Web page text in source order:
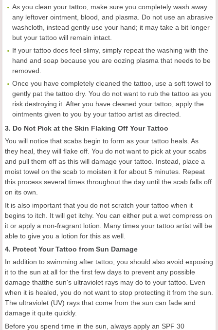
As you clean your tattoo, make sure you completely wash away
any leftover ointment, blood, and plasma. Do not use an abrasive
washcloth, instead gently use your hand; it may take a bit longer
but your tattoo will remain intact.
If your tattoo does feel slimy, simply repeat the washing with the
hand and soap because you are oozing plasma that needs to be
removed.
Once you have completely cleaned the tattoo, use a soft towel to
gently pat the tattoo dry. You do not want to rub the tattoo as you
risk destroying it. After you have cleaned your tattoo, apply the
ointments given to you by your tattoo artist as directed.
3. Do Not Pick at the Skin Flaking Off Your Tattoo
You will notice that scabs begin to form as your tattoo heals. As
they heal, they will flake off. You do not want to pick at your scabs
and pull them off as this will damage your tattoo. Instead, place a
moist towel on the scab to moisten it for about 5 minutes. Repeat
this process several times throughout the day until the scab falls off
on its own.
It is also important that you do not scratch your tattoo when it
begins to itch. It will get itchy. You can either put a wet compress on
it or apply a non-fragrant lotion. Many times your tattoo artist will be
able to give you a lotion for this as well.
4. Protect Your Tattoo from Sun Damage
In addition to swimming after tattoo, you should also avoid exposing
it to the sun at all for the first few days to prevent any possible
damage thatthe sun's ultraviolet rays may do to your tattoo. Even
when it is healed, you do not want to stop protecting it from the sun.
The ultraviolet (UV) rays that come from the sun can fade and
damage it quite quickly.
Before you spend time in the sun, always apply an SPF 30